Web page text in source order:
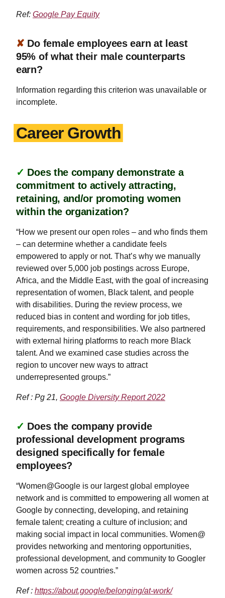
Ref: Google Pay Equity
✘ Do female employees earn at least
95% of what their male counterparts
earn?
Information regarding this criterion was unavailable or
incomplete.
Career Growth
✓ Does the company demonstrate a
commitment to actively attracting,
retaining, and/or promoting women
within the organization?
“How we present our open roles – and who finds them
– can determine whether a candidate feels
empowered to apply or not. That’s why we manually
reviewed over 5,000 job postings across Europe,
Africa, and the Middle East, with the goal of increasing
representation of women, Black talent, and people
with disabilities. During the review process, we
reduced bias in content and wording for job titles,
requirements, and responsibilities. We also partnered
with external hiring platforms to reach more Black
talent. And we examined case studies across the
region to uncover new ways to attract
underrepresented groups.”
Ref : Pg 21, Google Diversity Report 2022
✓ Does the company provide
professional development programs
designed specifically for female
employees?
“Women@Google is our largest global employee
network and is committed to empowering all women at
Google by connecting, developing, and retaining
female talent; creating a culture of inclusion; and
making social impact in local communities. Women@
provides networking and mentoring opportunities,
professional development, and community to Googler
women across 52 countries.”
Ref : https://about.google/belonging/at-work/